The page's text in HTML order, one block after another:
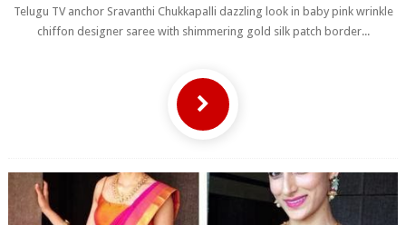
Telugu TV anchor Sravanthi Chukkapalli dazzling look in baby pink wrinkle
chiffon designer saree with shimmering gold silk patch border...